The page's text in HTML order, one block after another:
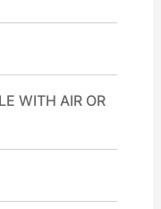
WITH AIR OR